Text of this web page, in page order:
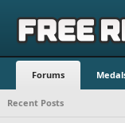
Forums
Recent Posts